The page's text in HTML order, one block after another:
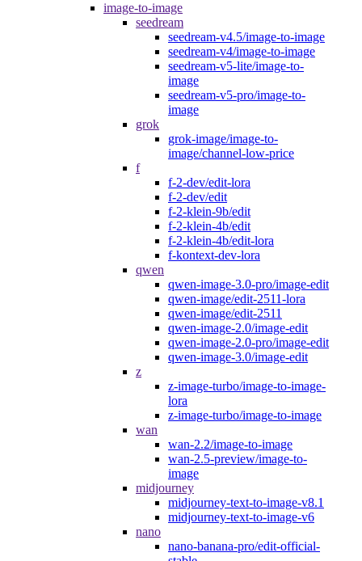
image-to-image
seedream
seedream-v4.5/image-to-image
seedream-v4/image-to-image
seedream-v5-lite/image-to-
image
seedream-v5-pro/image-to-
image
grok
grok-image/image-to-
image/channel-low-price
f
f-2-dev/edit-lora
f-2-dev/edit
f-2-klein-9b/edit
f-2-klein-4b/edit
f-2-klein-4b/edit-lora
f-kontext-dev-lora
qwen
qwen-image-3.0-pro/image-edit
qwen-image/edit-2511-lora
qwen-image/edit-2511
qwen-image-2.0/image-edit
qwen-image-2.0-pro/image-edit
qwen-image-3.0/image-edit
z
z-image-turbo/image-to-image-
lora
z-image-turbo/image-to-image
wan
wan-2.2/image-to-image
wan-2.5-preview/image-to-
image
midjourney
midjourney-text-to-image-v8.1
midjourney-text-to-image-v6
nano
nano-banana-pro/edit-official-